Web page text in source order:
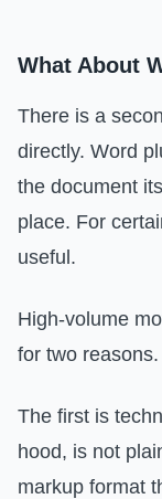
What About
There is a
directly. Word
the document
place. For
useful.
High-volume
for two reasons.
The first is
hood, is not
markup format